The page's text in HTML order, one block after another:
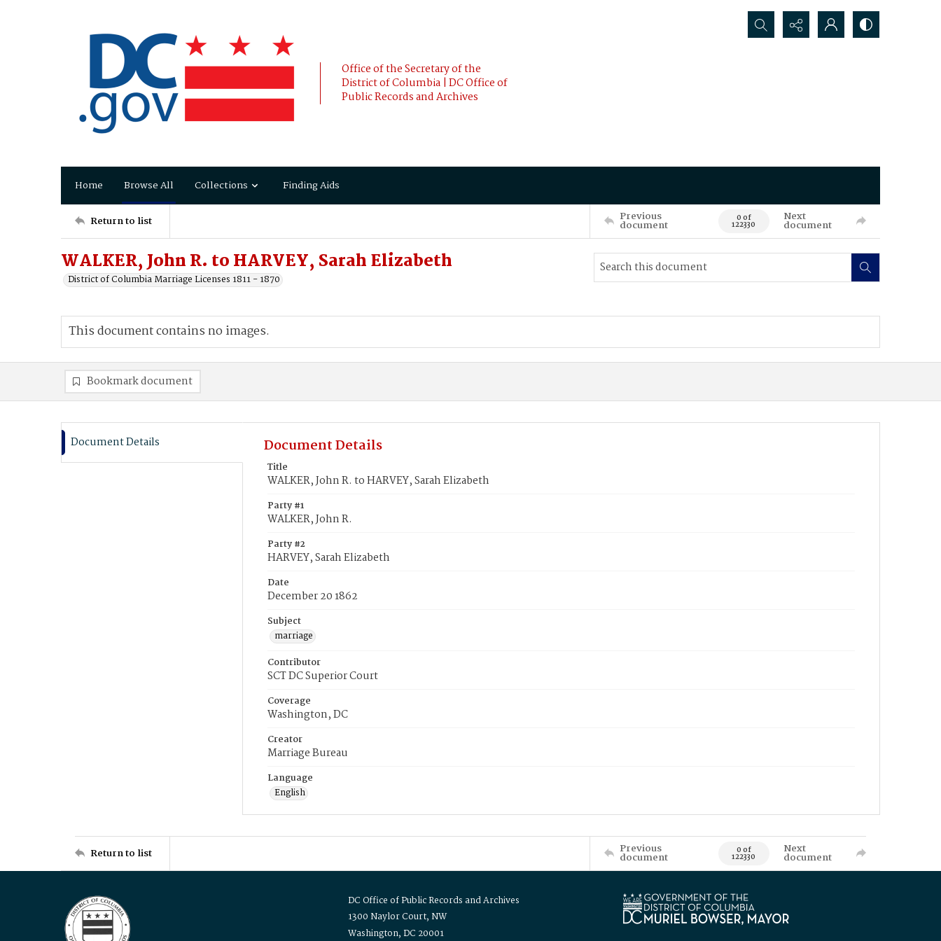
Office of the Secretary of the
District of Columbia | DC Office of
Public Records and Archives
Search...
Home Browse All Collections Finding Aids
Return to list Previous
document 0 of
122330
Next
document
WALKER, John R. to HARVEY, Sarah Elizabeth
District of Columbia Marriage Licenses 1811 - 1870
This document contains no images.
Bookmark document
Document Details Document Details
Title
WALKER, John R. to HARVEY, Sarah Elizabeth
Party #1
WALKER, John R.
Party #2
HARVEY, Sarah Elizabeth
Date
December 20 1862
Subject
marriage
Contributor
SCT DC Superior Court
Coverage
Washington, DC
Creator
Marriage Bureau
Language
English
Return to list Previous
document 0 of
122330
Next
document
DC Office of Public Records and Archives
1300 Naylor Court, NW
Washington, DC 20001